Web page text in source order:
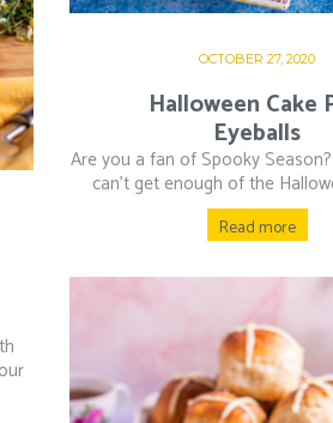
OCTOBER 27, 2020
Halloween Cake
Eyeballs
Are you a fan of Spooky
can’t get enough of the
Read more